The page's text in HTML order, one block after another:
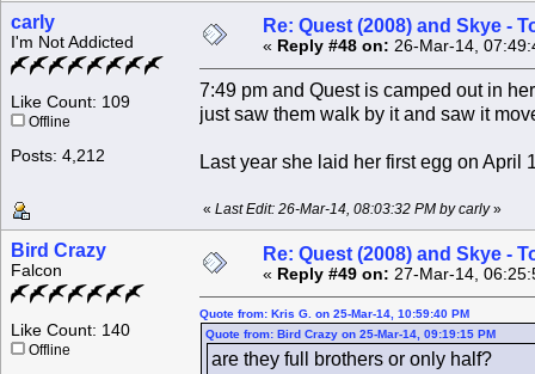
carly
I'm Not Addicted
Like Count: 109
Offline
Posts: 4,212
Re: Quest (2008) and Skye -
« Reply #48 on: 26-Mar-14,
7:49 pm and Quest is camped out in
just saw them walk by it and saw it
Last year she laid her first egg on April
« Last Edit: 26-Mar-14, 08:03:32 PM by carly»
Bird Crazy
Falcon
Like Count: 140
Offline
Re: Quest (2008) and Skye -
« Reply #49 on: 27-Mar-14,
Quote from: Kris G. on 25-Mar-14, 10:59:40 PM
Quote from: Bird Crazy on 25-Mar-14, 09:19:15 PM
are they full brothers or only half?